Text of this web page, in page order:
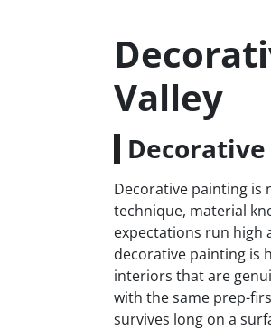
Valley
Decorative painting is
technique, material
expectations run high
decorative painting is
interiors that are
with the same prep-
survives long on a